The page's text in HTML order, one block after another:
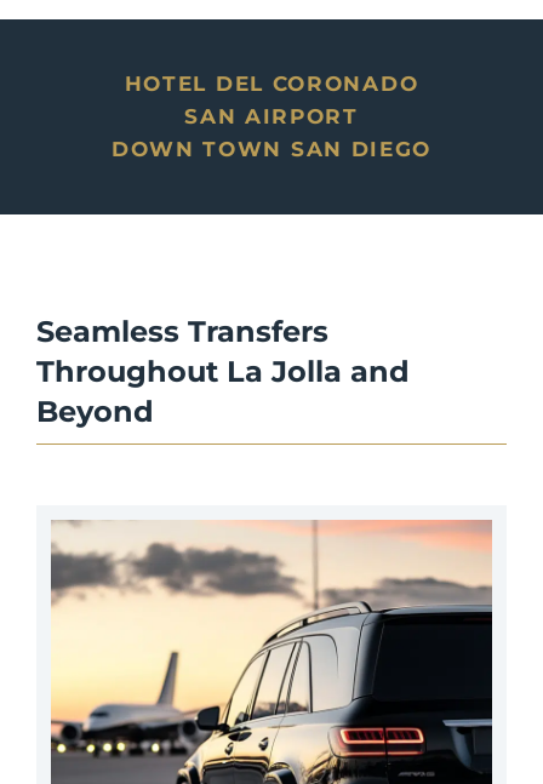
HOTEL DEL CORONADO
SAN AIRPORT
DOWN TOWN SAN DIEGO
Seamless Transfers
Throughout La Jolla and
Beyond